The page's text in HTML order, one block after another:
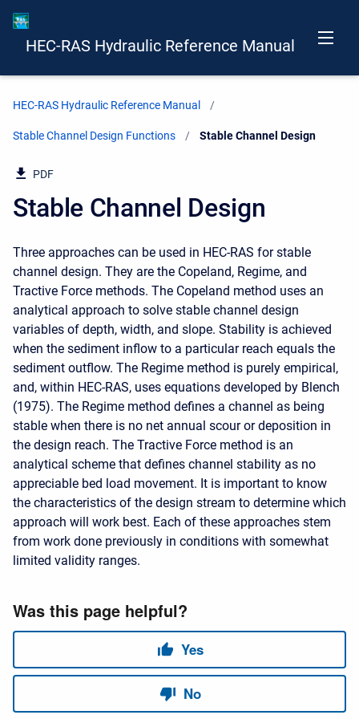
HEC-RAS Hydraulic Reference Manual
HEC-RAS Hydraulic Reference Manual
Stable Channel Design Functions Current:
Stable Channel Design
PDF
Stable Channel Design
Three approaches can be used in HEC-RAS for stable
channel design. They are the Copeland, Regime, and
Tractive Force methods. The Copeland method uses an
analytical approach to solve stable channel design
variables of depth, width, and slope. Stability is achieved
when the sediment inflow to a particular reach equals the
sediment outflow. The Regime method is purely empirical,
and, within HEC-RAS, uses equations developed by Blench
(1975). The Regime method defines a channel as being
stable when there is no net annual scour or deposition in
the design reach. The Tractive Force method is an
analytical scheme that defines channel stability as no
appreciable bed load movement. It is important to know
the characteristics of the design stream to determine which
approach will work best. Each of these approaches stem
from work done previously in conditions with somewhat
limited validity ranges.